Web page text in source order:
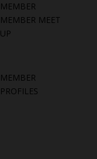
MEMBER
MEMBER MEET
UP
MEMBER
PROFILES